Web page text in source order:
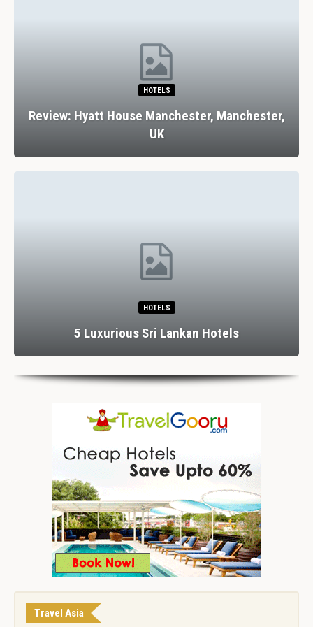
HOTELS
Review: Hyatt House Manchester, Manchester,
UK
HOTELS
5 Luxurious Sri Lankan Hotels
Travel Asia